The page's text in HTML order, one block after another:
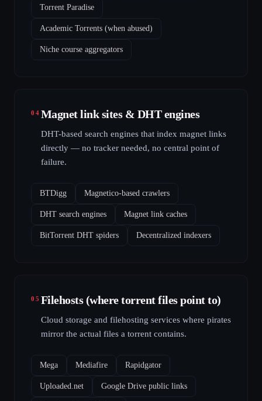
Torrent Paradise
Academic Torrents (when abused)
Niche course aggregators
04 Magnet link sites & DHT engines
DHT-based search engines that index magnet links
directly — no tracker needed, no central point of
failure.
BTDigg Magnetico-based crawlers
DHT search engines Magnet link caches
BitTorrent DHT spiders Decentralized indexers
05 Filehosts (where torrent files point to)
Cloud storage and filehosting services where pirates
mirror the actual files a torrent contains.
Mega Mediafire Rapidgator
Uploaded.net Google Drive public links